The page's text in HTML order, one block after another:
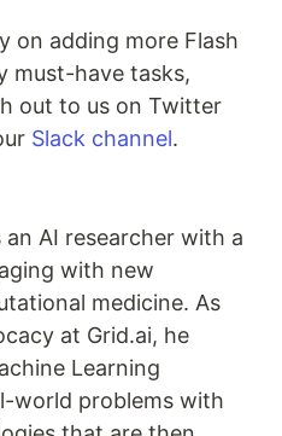
on adding more Flash
must-have tasks,
out to us on Twitter
Slack channel.
an AI researcher with a
with new
medicine. As
at Grid.ai, he
Learning
world problems with